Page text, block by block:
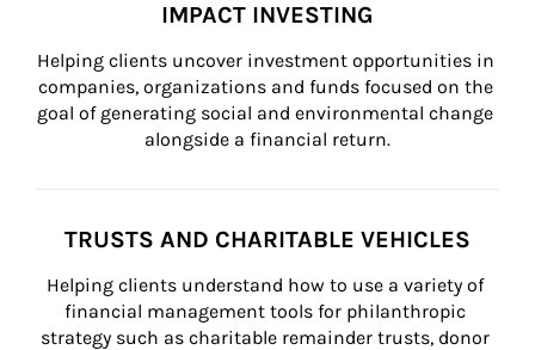
IMPACT INVESTING
Helping clients uncover investment opportunities in
companies, organizations and funds focused on the
goal of generating social and environmental change
alongside a financial return.
TRUSTS AND CHARITABLE VEHICLES
Helping clients understand how to use a variety of
financial management tools for philanthropic
strategy such as charitable remainder trusts, donor